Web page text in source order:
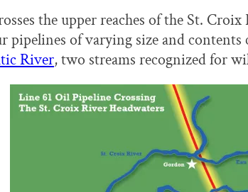
the upper reaches of the St.
pipelines of varying size and contents
River, two streams recognized for